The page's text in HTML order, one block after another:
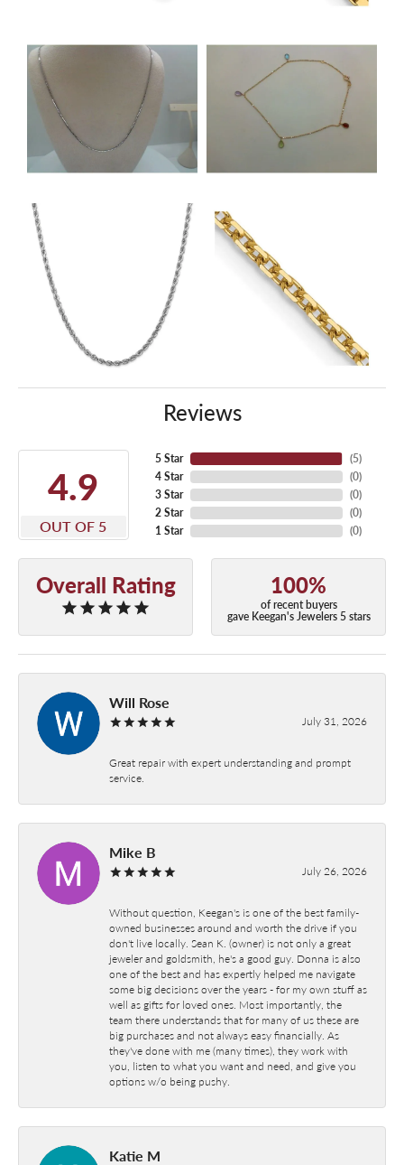
Reviews
4.9
OUT OF 5
5 Star
4 Star
3 Star
2 Star
1 Star
(5)
(0)
(0)
(0)
(0)
Overall Rating 100%
of recent buyers
gave Keegan's Jewelers 5 stars
Will Rose
July 31, 2026
Great repair with expert understanding and prompt
service.
Mike B
July 26, 2026
Without question, Keegan's is one of the best family-
owned businesses around and worth the drive if you
don't live locally. Sean K. (owner) is not only a great
jeweler and goldsmith, he's a good guy. Donna is also
one of the best and has expertly helped me navigate
some big decisions over the years - for my own stuff as
well as gifts for loved ones. Most importantly, the
team there understands that for many of us these are
big purchases and not always easy financially. As
they've done with me (many times), they work with
you, listen to what you want and need, and give you
options w/o being pushy.
Katie M